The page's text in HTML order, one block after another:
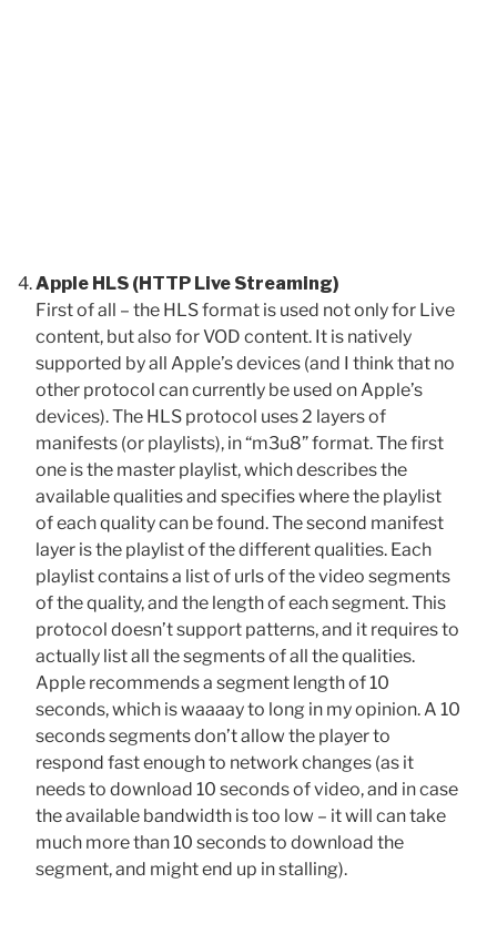
Apple HLS (HTTP Live Streaming)
First of all – the HLS format is used not only for Live
content, but also for VOD content. It is natively
supported by all Apple’s devices (and I think that no
other protocol can currently be used on Apple’s
devices). The HLS protocol uses 2 layers of
manifests (or playlists), in “m3u8” format. The first
one is the master playlist, which describes the
available qualities and specifies where the playlist
of each quality can be found. The second manifest
layer is the playlist of the different qualities. Each
playlist contains a list of urls of the video segments
of the quality, and the length of each segment. This
protocol doesn’t support patterns, and it requires to
actually list all the segments of all the qualities.
Apple recommends a segment length of 10
seconds, which is waaaay to long in my opinion. A 10
seconds segments don’t allow the player to
respond fast enough to network changes (as it
needs to download 10 seconds of video, and in case
the available bandwidth is too low – it will can take
much more than 10 seconds to download the
segment, and might end up in stalling).